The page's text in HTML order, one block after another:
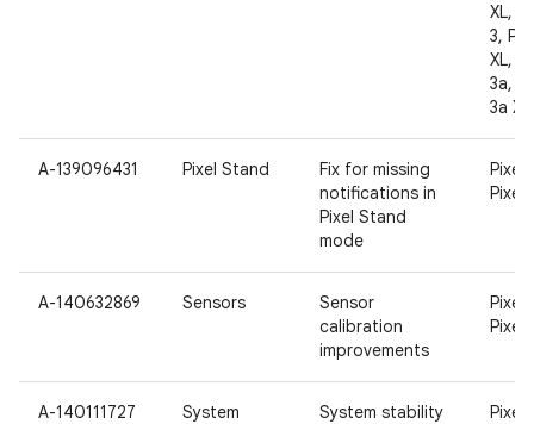
XL,
3,
XL,
3a,
3a XL
A-139096431 Pixel Stand
Fix for missing
notifications in
Pixel Stand
mode
Pixel
Pixel
A-140632869 Sensors
Sensor
calibration
improvements
Pixel
Pixel
A-140111727 System
System stability
Pixel,